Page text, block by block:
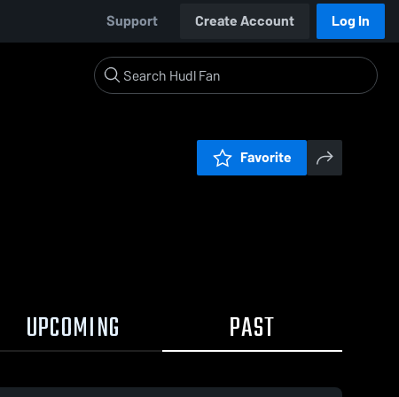
Support Create Account Log In
Favorite
UPCOMING PAST